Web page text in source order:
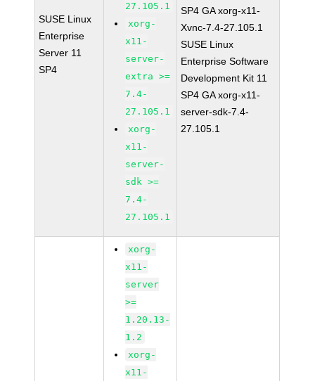
SUSE Linux
Enterprise
Server 11
SP4
27.105.1
xorg-
x11-
server-
extra >=
7.4-
27.105.1
xorg-
x11-
server-
sdk >=
7.4-
27.105.1
SP4 GA xorg-x11-
Xvnc-7.4-27.105.1
SUSE Linux
Enterprise Software
Development Kit 11
SP4 GA xorg-x11-
server-sdk-7.4-
27.105.1
xorg-
x11-
server
>=
1.20.13-
1.2
xorg-
x11-